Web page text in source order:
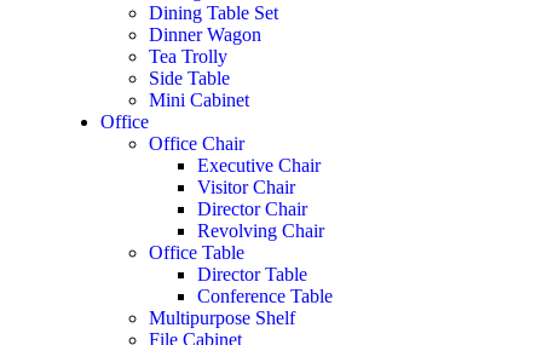
Dining Table Set
Dinner Wagon
Tea Trolly
Side Table
Mini Cabinet
Office
Office Chair
Executive Chair
Visitor Chair
Director Chair
Revolving Chair
Office Table
Director Table
Conference Table
Multipurpose Shelf
File Cabinet